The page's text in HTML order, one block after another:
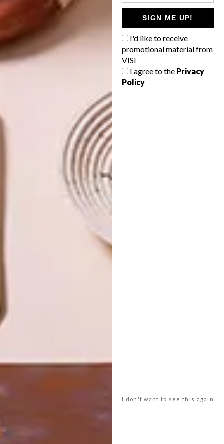
SIGN ME UP!
I'd like to receive
promotional material from
VISI
I agree to the Privacy
Policy
I don't want to see this again
PREVIOUS ARTICLE
VISI COLLAB: TEA TOWELS BY SUMIEN
BRINK
NEXT ARTICLE
VISI COLLAB: LIMITED EDITION FRÉYA
‘AVERY’ BUCKET HATS
OTHER ARTICLES THAT MIGHT
INTEREST YOU
LATEST ISSUE